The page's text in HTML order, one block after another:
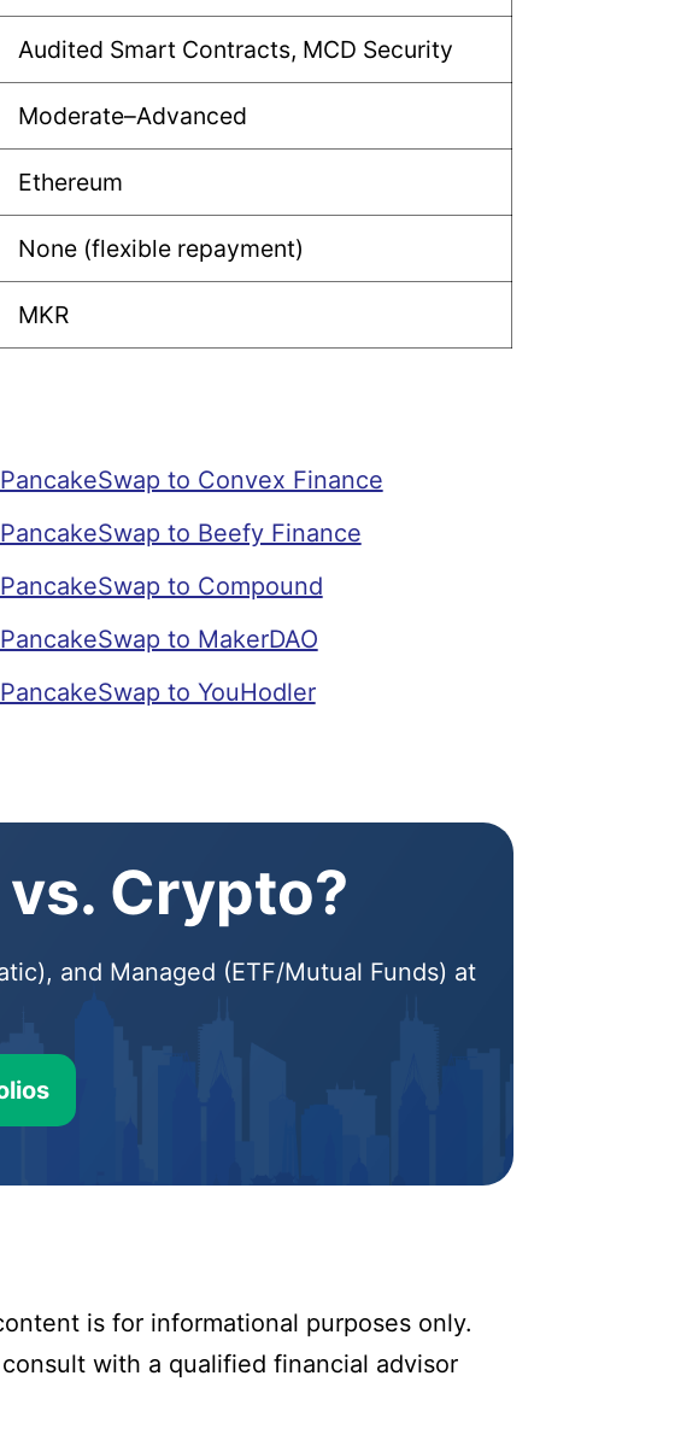
Audited Smart Contracts, MCD Security
Moderate–Advanced
Ethereum
None (flexible repayment)
MKR
to Convex Finance
to Beefy Finance
to Compound
to MakerDAO
to YouHodler
Crypto?
and Managed (ETF/Mutual Funds) at
is for informational purposes only.
with a qualified financial advisor